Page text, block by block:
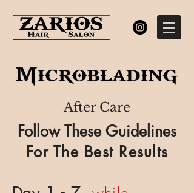
After Care
Follow These Guidelines
For The Best Results